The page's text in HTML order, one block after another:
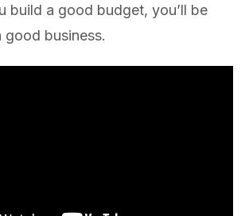
build a good budget, you’ll be
good business.